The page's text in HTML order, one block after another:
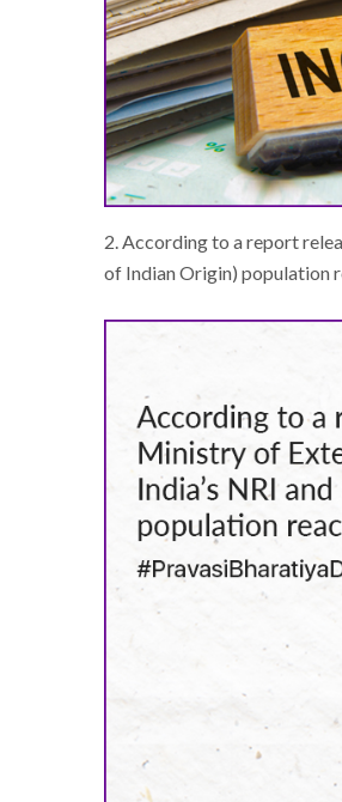
2. According to a report
of Indian Origin) population